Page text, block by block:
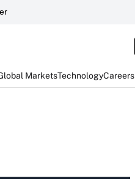
MarketsTechnologyCareers